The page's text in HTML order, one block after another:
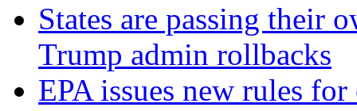
States are passing their
Trump admin rollbacks
EPA issues new rules